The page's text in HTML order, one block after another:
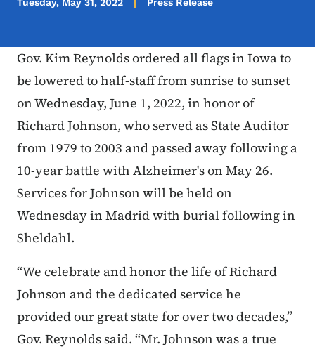
Gov. Kim Reynolds ordered all flags in Iowa to
be lowered to half-staff from sunrise to sunset
on Wednesday, June 1, 2022, in honor of
Richard Johnson, who served as State Auditor
from 1979 to 2003 and passed away following a
10-year battle with Alzheimer's on May 26.
Services for Johnson will be held on
Wednesday in Madrid with burial following in
Sheldahl.
“We celebrate and honor the life of Richard
Johnson and the dedicated service he
provided our great state for over two decades,”
Gov. Reynolds said. “Mr. Johnson was a true